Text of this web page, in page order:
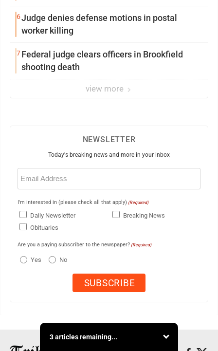
6Judge denies defense motions in postal
worker killing
7Federal judge clears officers in Brookfield
shooting death
view more
NEWSLETTER
Today's breaking news and more in your inbox
Email
(Required)
I'm interested in (please check all that apply) (Required)
Daily Newsletter
Breaking News
Obituaries
Are you a paying subscriber to the newspaper? (Required)
Yes No
3 articles remaining...